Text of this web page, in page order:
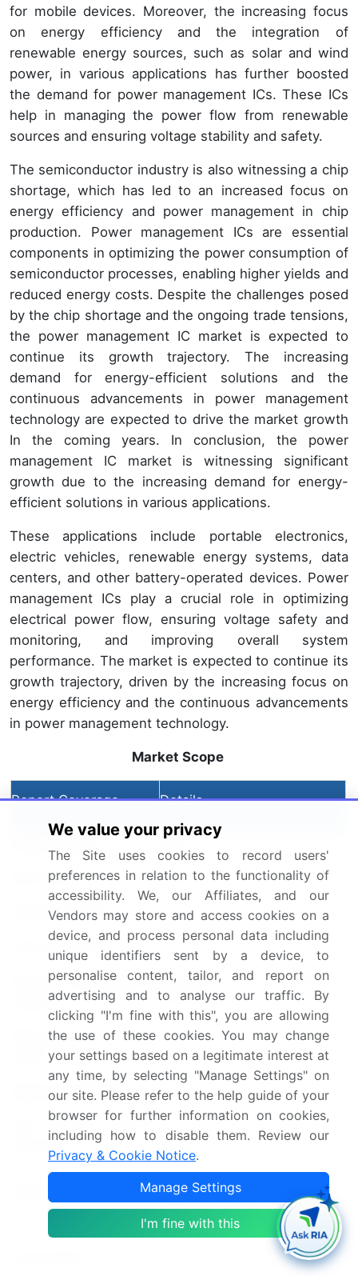
for mobile devices. Moreover, the increasing focus
on energy efficiency and the integration of
renewable energy sources, such as solar and wind
power, in various applications has further boosted
the demand for power management ICs. These ICs
help in managing the power flow from renewable
sources and ensuring voltage stability and safety.
The semiconductor industry is also witnessing a chip
shortage, which has led to an increased focus on
energy efficiency and power management in chip
production. Power management ICs are essential
components in optimizing the power consumption of
semiconductor processes, enabling higher yields and
reduced energy costs. Despite the challenges posed
by the chip shortage and the ongoing trade tensions,
the power management IC market is expected to
continue its growth trajectory. The increasing
demand for energy-efficient solutions and the
continuous advancements in power management
technology are expected to drive the market growth
In the coming years. In conclusion, the power
management IC market is witnessing significant
growth due to the increasing demand for energy-
efficient solutions in various applications.
These applications include portable electronics,
electric vehicles, renewable energy systems, data
centers, and other battery-operated devices. Power
management ICs play a crucial role in optimizing
electrical power flow, ensuring voltage safety and
monitoring, and improving overall system
performance. The market is expected to continue its
growth trajectory, driven by the increasing focus on
energy efficiency and the continuous advancements
in power management technology.
Market Scope
Report Coverage Details
185
Base year 2023
Historic period
2018-2022
Forecast period
2024-2028
Growth momentum &
CAGR
Accelerate at a CAGR of
6.07%
Market growth 2024-
USD 887.02 million
Market structure Fragmented
2024(%)
5.48
US, Canada, China, South
Korea, and Japan
Leading Companies, Market
Positioning of Companies,
We value your privacy
The Site uses cookies to record users'
preferences in relation to the functionality of
accessibility. We, our Affiliates, and our
Vendors may store and access cookies on a
device, and process personal data including
unique identifiers sent by a device, to
personalise content, tailor, and report on
advertising and to analyse our traffic. By
clicking "I'm fine with this", you are allowing
the use of these cookies. You may change
your settings based on a legitimate interest at
any time, by selecting "Manage Settings" on
our site. Please refer to the help guide of your
browser for further information on cookies,
including how to disable them. Review our
Privacy & Cookie Notice.
Manage Settings
I'm fine with this